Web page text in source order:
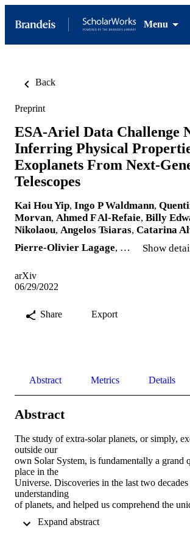
Menu
Back
Preprint
ESA-Ariel Data Challenge
Inferring Physical
Exoplanets From Next-
Telescopes
Kai Hou Yip, Ingo P Waldmann,
Morvan, Ahmed F Al-Refaie, Billy
Nikolaou, Angelos Tsiaras, Catarina
Pierre-Olivier Lagage, … Show
arXiv
06/29/2022
Share Export
Abstract Metrics Details
Abstract
The study of extra-solar planets, or simply,
outside our
own Solar System, is fundamentally a grand
place in the
Universe. Discoveries in the last two
understanding
of planets, and helped us comprehend the
recent years the focus has shifted from